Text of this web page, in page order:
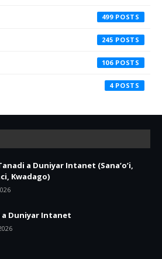
499
245
106
4
a Duniyar Intanet (Sana’o’i,
Kwadago)
a Duniyar Intanet